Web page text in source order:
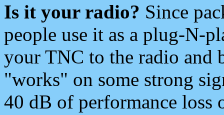
Is it your radio? Since
people use it as a plug-N-
your TNC to the radio and
"works" on some strong
40 dB of performance loss